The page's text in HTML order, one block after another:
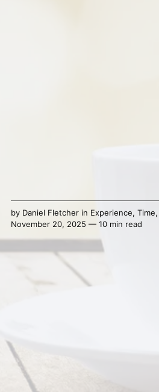
by Daniel Fletcherin Experience, Time,
November 20, 2025 — 10 min read